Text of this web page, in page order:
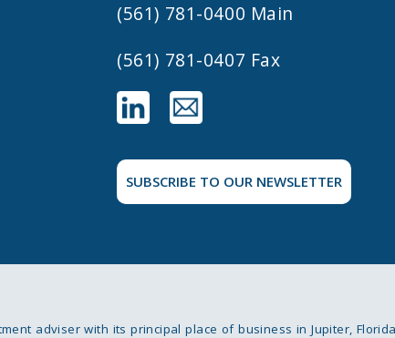
(561) 781-0400 Main
(561) 781-0407 Fax
SUBSCRIBE TO OUR NEWSLETTER
adviser with its principal place of business in Jupiter,